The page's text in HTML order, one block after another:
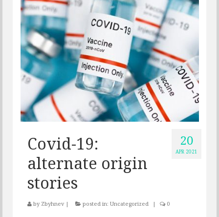
20
APR 2021
Covid-19:
alternate origin
stories
by Zbyhnev | posted in: Uncategorized | 0